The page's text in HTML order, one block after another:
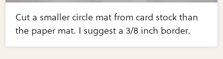
Cut a smaller circle mat from card stock than
the paper mat. I suggest a 3/8 inch border.